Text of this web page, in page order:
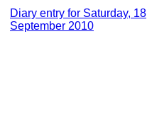
Diary entry for Saturday, 18
September 2010